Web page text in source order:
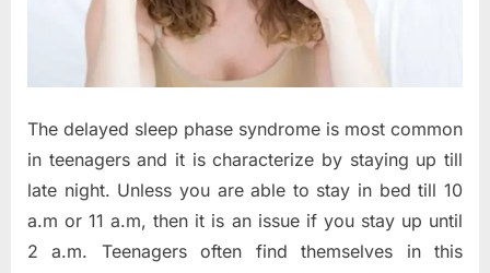
The delayed sleep phase syndrome is most common
in teenagers and it is characterize by staying up till
late night. Unless you are able to stay in bed till 10
a.m or 11 a.m, then it is an issue if you stay up until
2 a.m. Teenagers often find themselves in this